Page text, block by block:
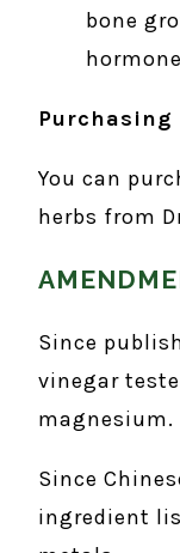
bone
Purchasing
You can
herbs from
Since
vinegar
magnesium.
Since
ingredient